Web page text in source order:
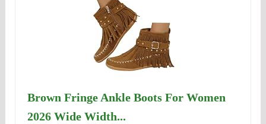
Brown Fringe Ankle Boots For Women
2026 Wide Width...